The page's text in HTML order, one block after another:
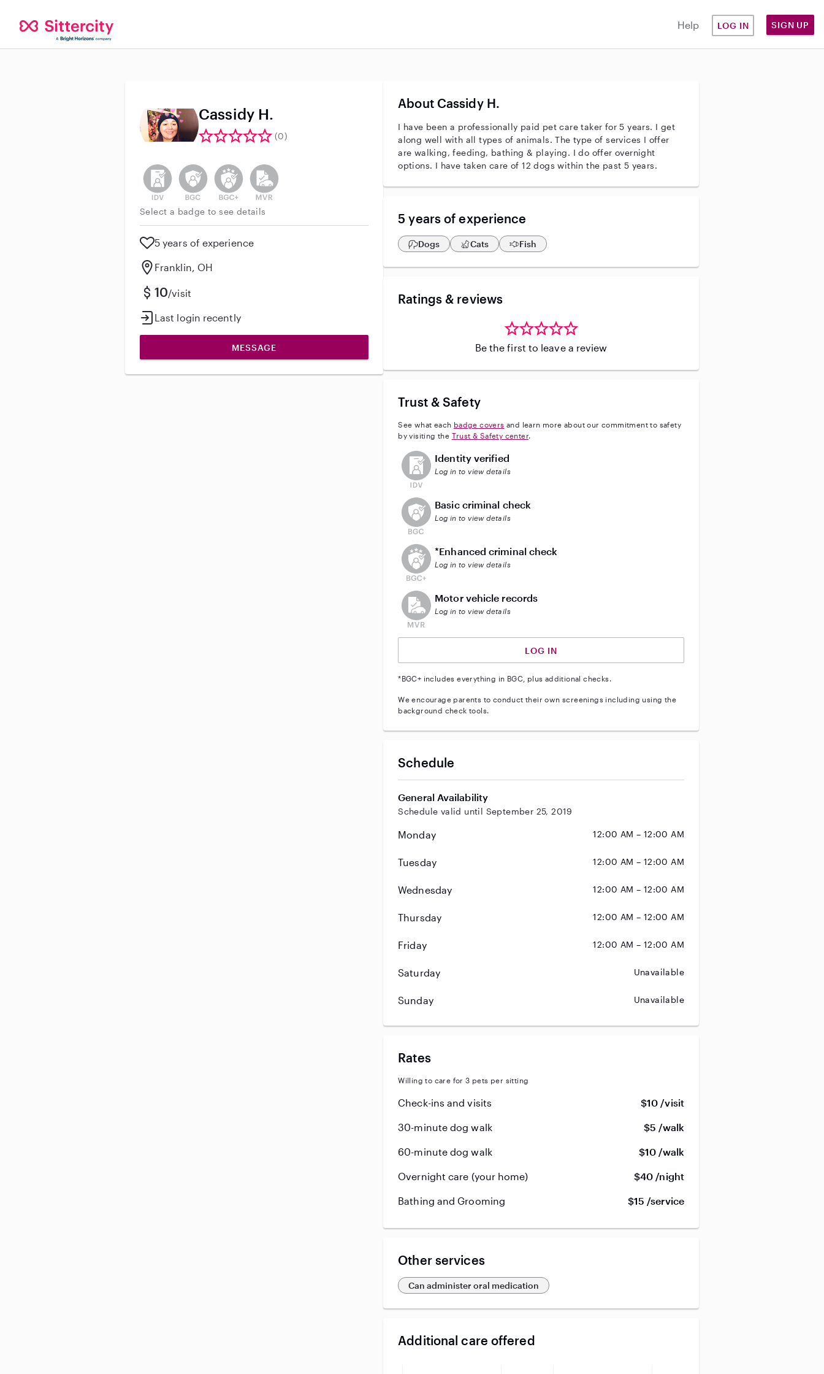
Help LOG IN SIGN UP
Cassidy H.
(0)
This user has not verified their identity
This user does not have an active background check
This user does not have an active enhanced background check
This user does not have an active vehicle background check
Select a badge to see details
5 years of experience
Franklin, OH
10/visit
Last login recently
MESSAGE
About Cassidy H.
I have been a professionally paid pet care taker for 5 years. I get
along well with all types of animals. The type of services I offer
are walking, feeding, bathing & playing. I do offer overnight
options. I have taken care of 12 dogs within the past 5 years.
5 years of experience
Dogs Cats Fish
Ratings & reviews
Be the first to leave a review
Trust & Safety
See what each badge covers and learn more about our commitment to safety
by visiting the Trust & Safety center.
This user has not verified their identity
Identity verified
Log in to view details
This user does not have an active background check
Basic criminal check
Log in to view details
This user does not have an active enhanced background check
*Enhanced criminal check
Log in to view details
This user does not have an active vehicle background check
Motor vehicle records
Log in to view details
LOG IN
*BGC+ includes everything in BGC, plus additional checks.
We encourage parents to conduct their own screenings including using the
background check tools.
Schedule
General Availability
Schedule valid until September 25, 2019
Monday 12:00 AM – 12:00 AM
Tuesday 12:00 AM – 12:00 AM
Wednesday 12:00 AM – 12:00 AM
Thursday 12:00 AM – 12:00 AM
Friday 12:00 AM – 12:00 AM
Saturday Unavailable
Sunday Unavailable
Rates
Willing to care for 3 pets per sitting
Check-ins and visits $10 /visit
30-minute dog walk $5 /walk
60-minute dog walk $10 /walk
Overnight care (your home) $40 /night
Bathing and Grooming $15 /service
Other services
Can administer oral medication
Additional care offered